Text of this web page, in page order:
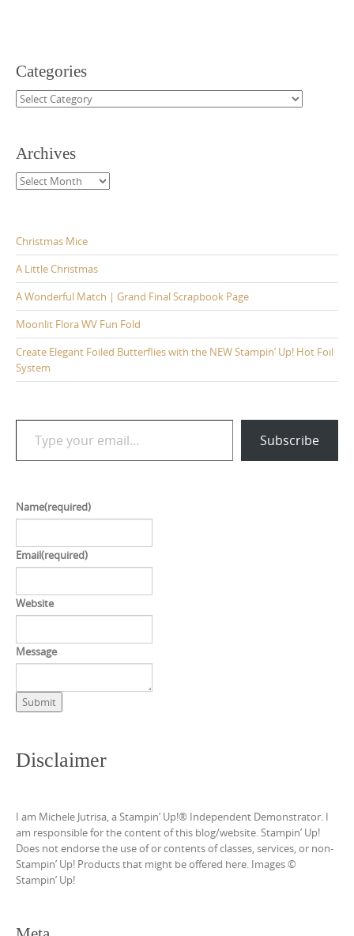
Categories
Categories
Archives
Archives
Christmas Mice
A Little Christmas
A Wonderful Match | Grand Final Scrapbook Page
Moonlit Flora WV Fun Fold
Create Elegant Foiled Butterflies with the NEW Stampin’ Up! Hot Foil
System
Type your email…
Subscribe
Name(required)
Email(required)
Website
Message
Submit
Disclaimer
I am Michele Jutrisa, a Stampin’ Up!® Independent Demonstrator. I
am responsible for the content of this blog/website. Stampin’ Up!
Does not endorse the use of or contents of classes, services, or non-
Stampin’ Up! Products that might be offered here. Images ©
Stampin’ Up!